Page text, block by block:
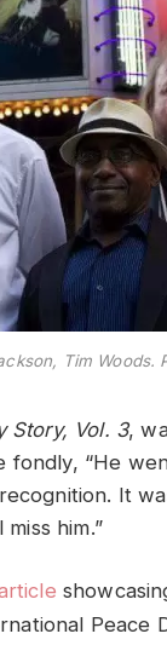
Tim Woods.
Story, Vol. 3,
fondly, “He
It
him.”
Peace